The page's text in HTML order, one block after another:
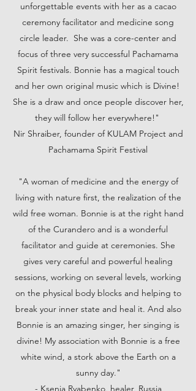
unforgettable events with her as a cacao
ceremony facilitator and medicine song
circle leader. She was a core-center and
focus of three very successful Pachamama
Spirit festivals. Bonnie has a magical touch
and her own original music which is Divine!
She is a draw and once people discover her,
they will follow her everywhere!"
Nir Shraiber, founder of KULAM Project and
Pachamama Spirit Festival
"A woman of medicine and the energy of
living with nature first, the realization of the
wild free woman. Bonnie is at the right hand
of the Curandero and is a wonderful
facilitator and guide at ceremonies. She
gives very careful and powerful healing
sessions, working on several levels, working
on the physical body blocks and helping to
break your inner state and heal it. And also
Bonnie is an amazing singer, her singing is
divine! My association with Bonnie is a free
white wind, a stork above the Earth on a
sunny day."
- Ksenia Ryabenko, healer, Russia